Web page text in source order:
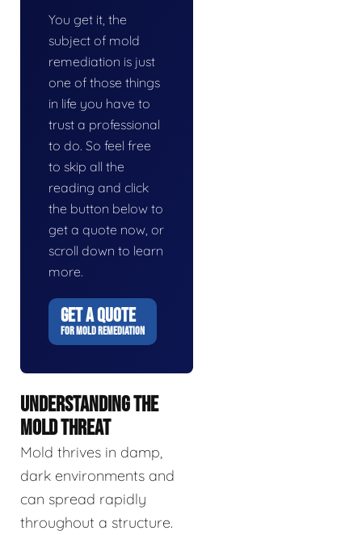
You get it, the
subject of mold
remediation is just
one of those things
in life you have to
trust a professional
to do. So feel free
to skip all the
reading and click
the button below to
get a quote now, or
scroll down to learn
more.
GET A QUOTE
FOR MOLD REMEDIATION
UNDERSTANDING THE
MOLD THREAT
Mold thrives in damp,
dark environments and
can spread rapidly
throughout a structure.